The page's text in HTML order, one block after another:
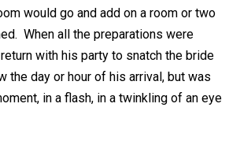
would go and add on a room or two
When all the preparations were
with his party to snatch the bride
the day or hour of his arrival, but was
in a flash, in a twinkling of an eye